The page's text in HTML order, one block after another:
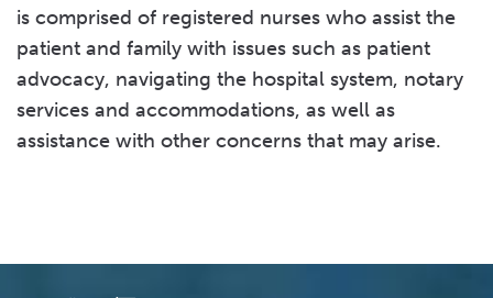
is comprised of registered nurses who assist the
patient and family with issues such as patient
advocacy, navigating the hospital system, notary
services and accommodations, as well as
assistance with other concerns that may arise.